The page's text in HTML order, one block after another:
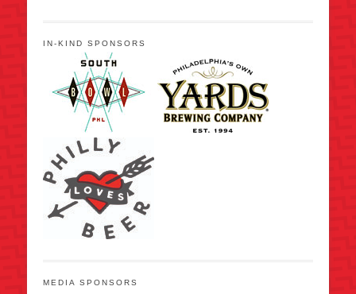
IN-KIND SPONSORS
MEDIA SPONSORS